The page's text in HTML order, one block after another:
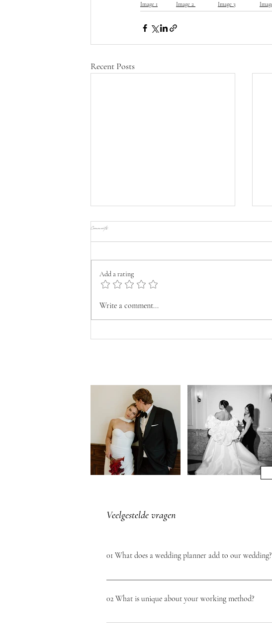
Image 1 Image 2 Image 3
Recent Posts
FASHIONABLE WEDDINGS THAT TELL YOUR
Comments
Add a rating
Write a comment...
Veelgestelde vragen
01 What does a wedding planner add to our wedding?
A wedding planner provides a complete picture and a
as perfect as possible. A wedding planner takes good care
02 What is unique about your working method?